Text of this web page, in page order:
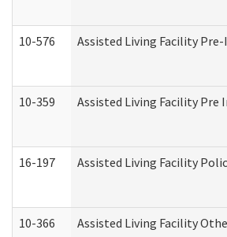
10-576 Assisted Living Facility
10-359 Assisted Living Facility
16-197 Assisted Living Facility
10-366 Assisted Living Facility